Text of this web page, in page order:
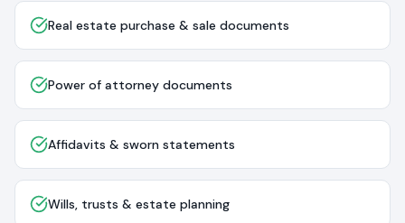
Real estate purchase & sale documents
Power of attorney documents
Affidavits & sworn statements
Wills, trusts & estate planning